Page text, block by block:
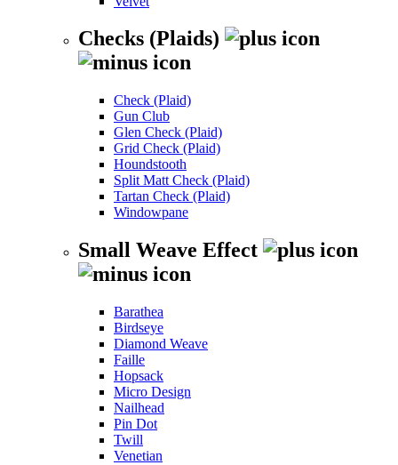
Checks (Plaids)
Check (Plaid)
Gun Club
Glen Check (Plaid)
Grid Check (Plaid)
Houndstooth
Split Matt Check (Plaid)
Tartan Check (Plaid)
Windowpane
Small Weave Effect
Barathea
Birdseye
Diamond Weave
Faille
Hopsack
Micro Design
Nailhead
Pin Dot
Twill
Venetian